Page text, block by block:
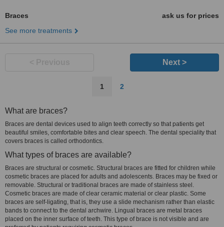
Braces
ask us for prices
See more treatments
Next >
1 2
What are braces?
Braces are dental devices used to align teeth correctly so that patients get
beautiful smiles, comfortable bites and clear speech. The dental speciality that
covers braces is called orthodontics.
What types of braces are available?
Braces are structural or cosmetic. Structural braces are fitted for children while
cosmetic braces are placed for adults and adolescents. Braces may be fixed or
removable. Structural or traditional braces are made of stainless steel.
Cosmetic braces are made of clear ceramic material or clear plastic. Some
braces are self-ligating, that is, they use a slide mechanism rather than elastic
bands to connect to the dental archwire. Lingual braces are metal braces
placed on the inner surface of teeth. This type of brace is not visible and are